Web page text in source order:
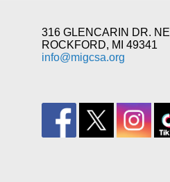
316 GLENCARIN DR. NE
ROCKFORD, MI 49341
info@migcsa.org